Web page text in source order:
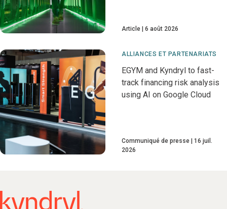
Article 6 août 2026
ALLIANCES ET PARTENARIATS
EGYM and Kyndryl to fast-
track financing risk analysis
using AI on Google Cloud
Communiqué de presse
16 juil.
2026